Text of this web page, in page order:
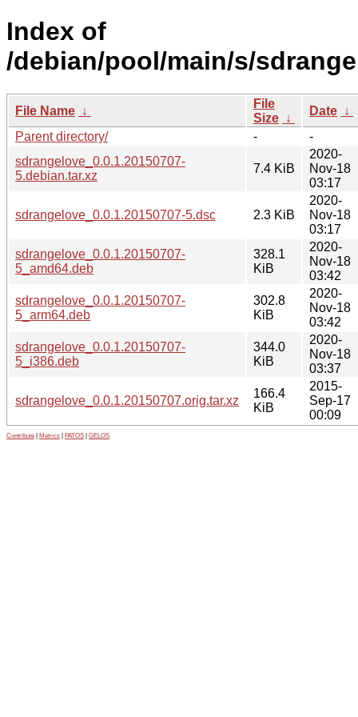
Index of
/debian/pool/main/s/
File Name ↓
File
Size ↓
Date ↓
Parent directory/
-
-
sdrangelove_0.0.1.20150707-
5.debian.tar.xz
7.4 KiB
2020-
Nov-18
03:17
sdrangelove_0.0.1.20150707-5.dsc 2.3 KiB
2020-
Nov-18
03:17
sdrangelove_0.0.1.20150707-
5_amd64.deb
328.1
KiB
2020-
Nov-18
03:42
sdrangelove_0.0.1.20150707-
5_arm64.deb
302.8
KiB
2020-
Nov-18
03:42
sdrangelove_0.0.1.20150707-
5_i386.deb
344.0
KiB
2020-
Nov-18
03:37
sdrangelove_0.0.1.20150707.orig.tar.xz
166.4
KiB
2015-
Sep-17
00:09
Contribute Metrics PATOS GELOS